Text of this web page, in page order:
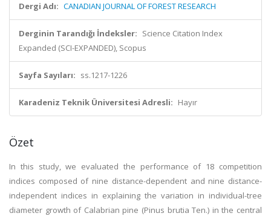
Dergi Adı: CANADIAN JOURNAL OF FOREST RESEARCH
Derginin Tarandığı İndeksler: Science Citation Index
Expanded (SCI-EXPANDED), Scopus
Sayfa Sayıları: ss.1217-1226
Karadeniz Teknik Üniversitesi Adresli: Hayır
Özet
In this study, we evaluated the performance of 18 competition
indices composed of nine distance-dependent and nine distance-
independent indices in explaining the variation in individual-tree
diameter growth of Calabrian pine (Pinus brutia Ten.) in the central